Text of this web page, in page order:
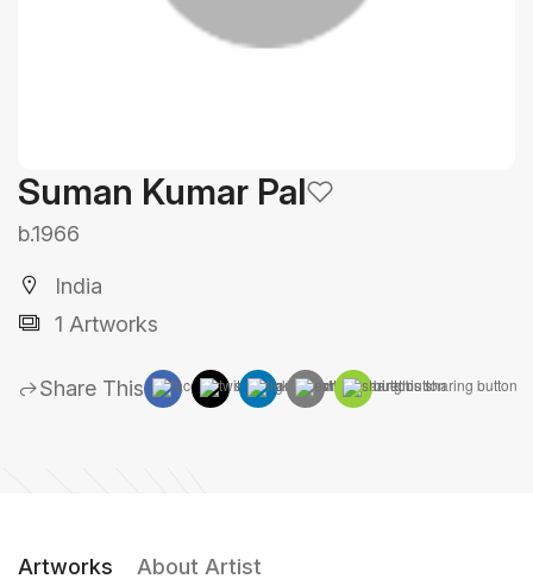
Suman Kumar Pal
b.1966
India
1 Artworks
Share This
Artworks About Artist